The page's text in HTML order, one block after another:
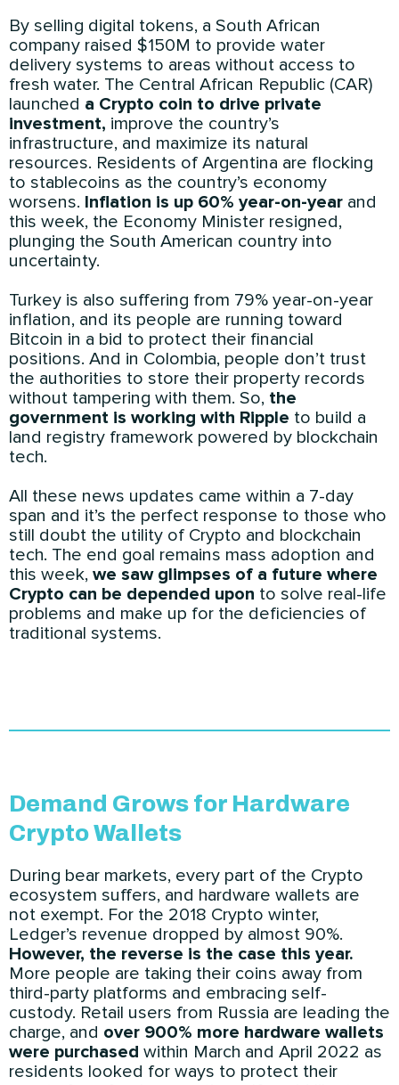
By selling digital tokens, a South African
company raised $150M to provide water
delivery systems to areas without access to
fresh water. The Central African Republic (CAR)
launched a Crypto coin to drive private
investment, improve the country’s
infrastructure, and maximize its natural
resources. Residents of Argentina are flocking
to stablecoins as the country’s economy
worsens. Inflation is up 60% year-on-year and
this week, the Economy Minister resigned,
plunging the South American country into
uncertainty.
Turkey is also suffering from 79% year-on-year
inflation, and its people are running toward
Bitcoin in a bid to protect their financial
positions. And in Colombia, people don’t trust
the authorities to store their property records
without tampering with them. So, the
government is working with Ripple to build a
land registry framework powered by blockchain
tech.
All these news updates came within a 7-day
span and it’s the perfect response to those who
still doubt the utility of Crypto and blockchain
tech. The end goal remains mass adoption and
this week, we saw glimpses of a future where
Crypto can be depended upon to solve real-life
problems and make up for the deficiencies of
traditional systems.
Demand Grows for Hardware
Crypto Wallets
During bear markets, every part of the Crypto
ecosystem suffers, and hardware wallets are
not exempt. For the 2018 Crypto winter,
Ledger’s revenue dropped by almost 90%.
However, the reverse is the case this year.
More people are taking their coins away from
third-party platforms and embracing self-
custody. Retail users from Russia are leading the
charge, and over 900% more hardware wallets
were purchased within March and April 2022 as
residents looked for ways to protect their